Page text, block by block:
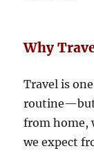
Why
Travel is
routine—but
from home,
we expect